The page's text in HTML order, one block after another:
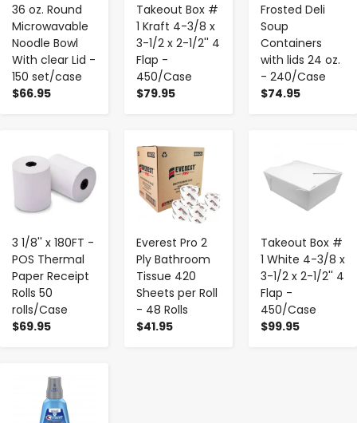
36 oz. Round
Microwavable
Noodle Bowl
With clear Lid -
150 set/case
$66.95
Takeout Box #
1 Kraft 4-3/8 x
3-1/2 x 2-1/2'' 4
Flap -
450/Case
$79.95
Frosted Deli
Soup
Containers
with lids 24 oz.
- 240/Case
$74.95
3 1/8'' x 180FT -
POS Thermal
Paper Receipt
Rolls 50
rolls/Case
$69.95
Everest Pro 2
Ply Bathroom
Tissue 420
Sheets per Roll
- 48 Rolls
$41.95
- +
Takeout Box #
1 White 4-3/8 x
3-1/2 x 2-1/2'' 4
Flap -
450/Case
$99.95